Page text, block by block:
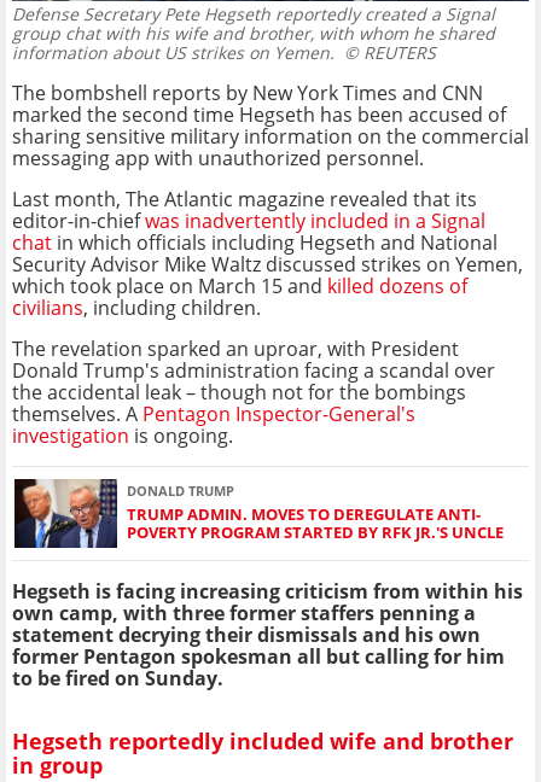
Defense Secretary Pete Hegseth reportedly created a Signal
group chat with his wife and brother, with whom he shared
information about US strikes on Yemen. © REUTERS
The bombshell reports by New York Times and CNN
marked the second time Hegseth has been accused of
sharing sensitive military information on the commercial
messaging app with unauthorized personnel.
Last month, The Atlantic magazine revealed that its
editor-in-chiefwas inadvertently included in a Signal
chat in which officials including Hegseth and National
Security Advisor Mike Waltz discussed strikes on Yemen,
which took place on March 15 and killed dozens of
civilians, including children.
The revelation sparked an uproar, with President
Donald Trump's administration facing a scandal over
the accidental leak – though not for the bombings
themselves. A Pentagon Inspector-General's
investigation is ongoing.
DONALD TRUMP
TRUMP ADMIN. MOVES TO DEREGULATE ANTI-
POVERTY PROGRAM STARTED BY RFK JR.'S UNCLE
Hegseth is facing increasing criticism from within his
own camp, with three former staffers penning a
statement decrying their dismissals and his own
former Pentagon spokesman all but calling for him
to be fired on Sunday.
Hegseth reportedly included wife and brother
in group